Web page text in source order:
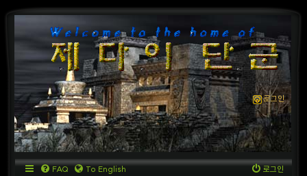
로그인
FAQ To English 로그인